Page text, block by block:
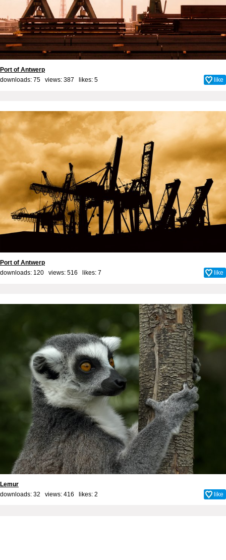
Port of Antwerp
downloads: 75 views: 387 likes: 5 like
Port of Antwerp
downloads: 120 views: 516 likes: 7 like
Lemur
downloads: 32 views: 416 likes: 2 like